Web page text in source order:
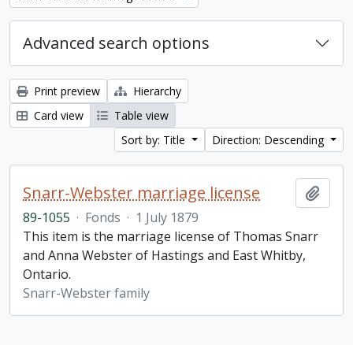
Advanced search options
Print preview
Hierarchy
Card view
Table view
Sort by: Title
Direction: Descending
Snarr-Webster marriage license
89-1055 · Fonds · 1 July 1879
This item is the marriage license of Thomas Snarr
and Anna Webster of Hastings and East Whitby,
Ontario.
Snarr-Webster family